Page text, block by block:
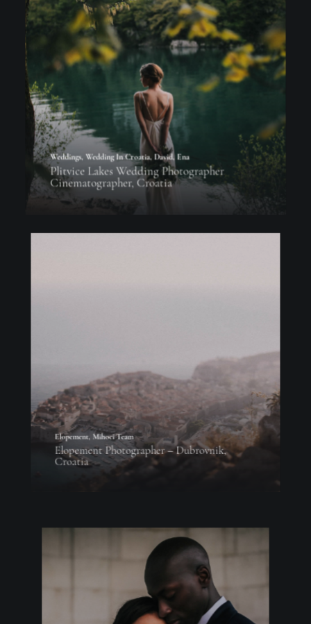
Weddings, Wedding In Croatia, David, Ena
Plitvice Lakes Wedding Photographer
Cinematographer, Croatia
Elopement, Mihoci Team
Elopement Photographer – Dubrovnik,
Croatia